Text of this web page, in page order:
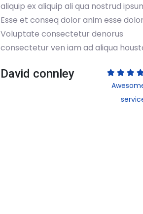
aliquip ex aliquip ali qua nostrud
Esse et conseq dolor anim esse
Voluptate consectetur denorus
consectetur ven iam ad aliqua
David connley